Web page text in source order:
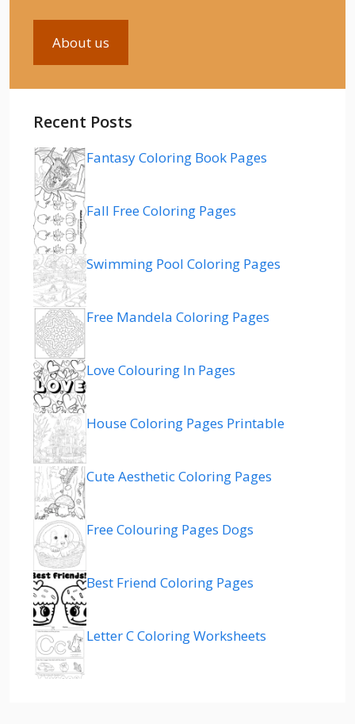
About us
Recent Posts
Fantasy Coloring Book Pages
Fall Free Coloring Pages
Swimming Pool Coloring Pages
Free Mandela Coloring Pages
Love Colouring In Pages
House Coloring Pages Printable
Cute Aesthetic Coloring Pages
Free Colouring Pages Dogs
Best Friend Coloring Pages
Letter C Coloring Worksheets